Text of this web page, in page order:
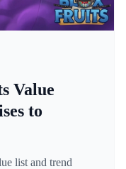
Value
to
list and trend